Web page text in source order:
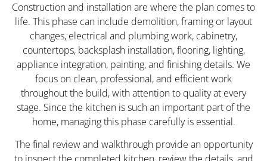
Construction and installation are where the plan comes to
life. This phase can include demolition, framing or layout
changes, electrical and plumbing work, cabinetry,
countertops, backsplash installation, flooring, lighting,
appliance integration, painting, and finishing details. We
focus on clean, professional, and efficient work
throughout the build, with attention to quality at every
stage. Since the kitchen is such an important part of the
home, managing this phase carefully is essential.
The final review and walkthrough provide an opportunity